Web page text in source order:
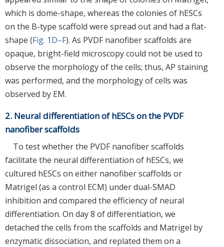
which is dome-shape, whereas the colonies of hESCs
on the B-type scaffold were spread out and had a flat-
shape (Fig. 1D–F). As PVDF nanofiber scaffolds are
opaque, bright-field microscopy could not be used to
observe the morphology of the cells; thus, AP staining
was performed, and the morphology of cells was
observed by EM.
2. Neural differentiation of hESCs on the PVDF
nanofiber scaffolds
To test whether the PVDF nanofiber scaffolds
facilitate the neural differentiation of hESCs, we
cultured hESCs on either nanofiber scaffolds or
Matrigel (as a control ECM) under dual-SMAD
inhibition and compared the efficiency of neural
differentiation. On day 8 of differentiation, we
detached the cells from the scaffolds and Matrigel by
enzymatic dissociation, and replated them on a